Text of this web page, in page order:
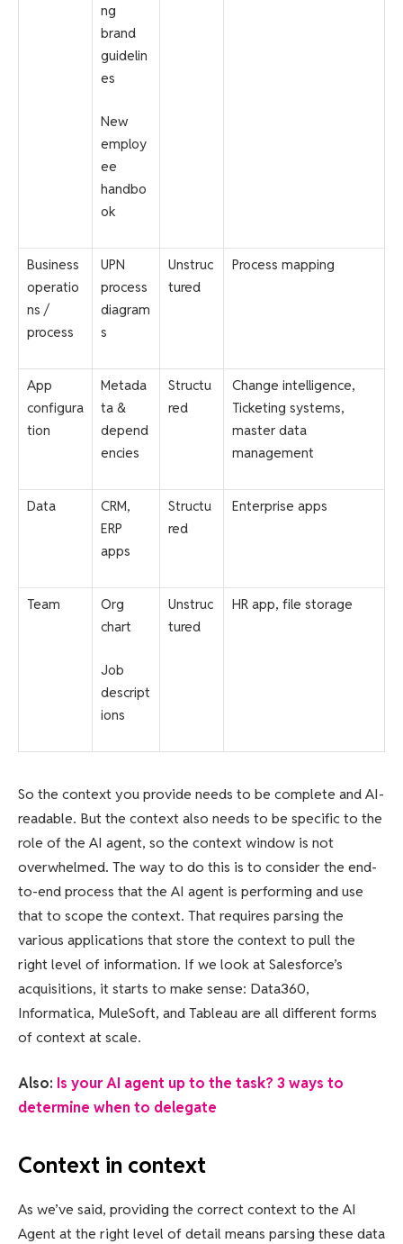
ng
brand
guidelin
es
New
employ
ee
handbo
ok
Business
operatio
ns /
process
UPN
process
diagram
s
Unstruc
tured
Process mapping
App
configura
tion
Metada
ta &
depend
encies
Structu
red
Change intelligence,
Ticketing systems,
master data
management
Data
CRM,
ERP
apps
Structu
red
Enterprise apps
Team
Org
chart
Job
descript
ions
Unstruc
tured
HR app, file storage
So the context you provide needs to be complete and AI-
readable. But the context also needs to be specific to the
role of the AI agent, so the context window is not
overwhelmed. The way to do this is to consider the end-
to-end process that the AI agent is performing and use
that to scope the context. That requires parsing the
various applications that store the context to pull the
right level of information. If we look at Salesforce’s
acquisitions, it starts to make sense: Data360,
Informatica, MuleSoft, and Tableau are all different forms
of context at scale.
Also: Is your AI agent up to the task? 3 ways to
determine when to delegate
Context in context
As we’ve said, providing the correct context to the AI
Agent at the right level of detail means parsing these data